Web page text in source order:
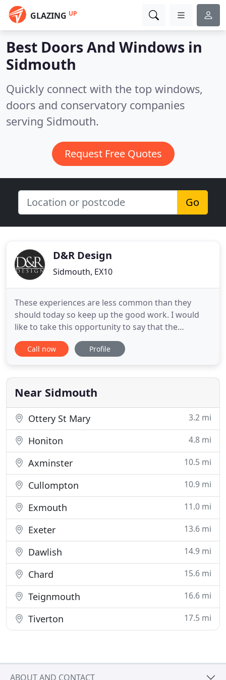
GLAZING UP
Best Doors And Windows in
Sidmouth
Quickly connect with the top windows,
doors and conservatory companies
serving Sidmouth.
Request Free Quotes
Go
D&R Design
Sidmouth, EX10
These experiences are less common than they
should today so keep up the good work. I would
like to take this opportunity to say that the
experience of working with D&R has been excellent
and the quality of the product and the installation
windows and your installers have done a very
professional job.
Call now Profile
Near Sidmouth
Ottery St Mary 3.2 mi
Honiton 4.8 mi
Axminster 10.5 mi
Cullompton 10.9 mi
Exmouth 11.0 mi
Exeter 13.6 mi
Dawlish 14.9 mi
Chard 15.6 mi
Teignmouth 16.6 mi
Tiverton 17.5 mi
ABOUT AND CONTACT